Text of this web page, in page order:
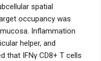
spatial
occupancy was
Inflammation
helper, and
that IFNγ CD8+ T cells